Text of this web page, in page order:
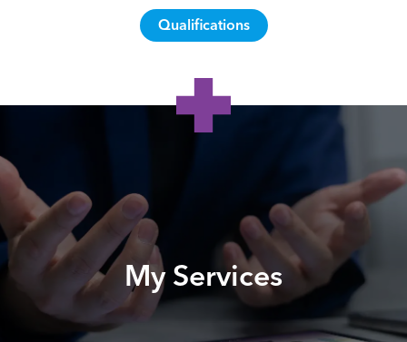
Qualifications
My Services